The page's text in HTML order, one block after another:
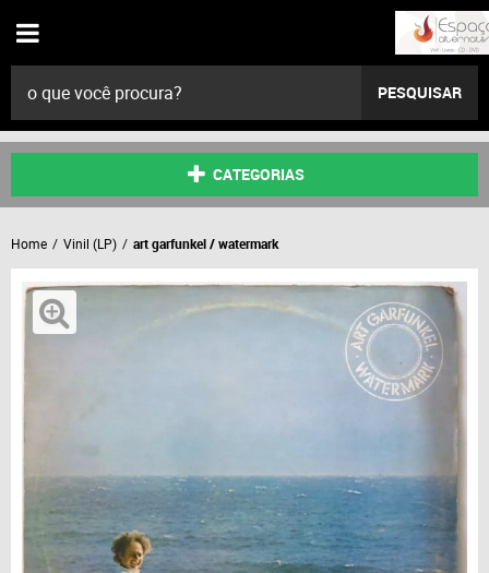
PESQUISAR
CATEGORIAS
Home Vinil (LP) art garfunkel / watermark